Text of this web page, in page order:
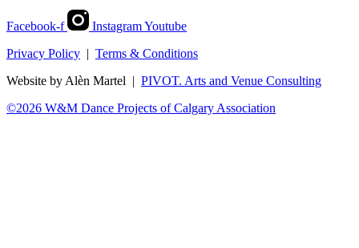
Facebook-f InstagramYoutube
Privacy Policy | Terms & Conditions
Website by Alèn Martel | PIVOT. Arts and Venue Consulting
©2026 W&M Dance Projects of Calgary Association